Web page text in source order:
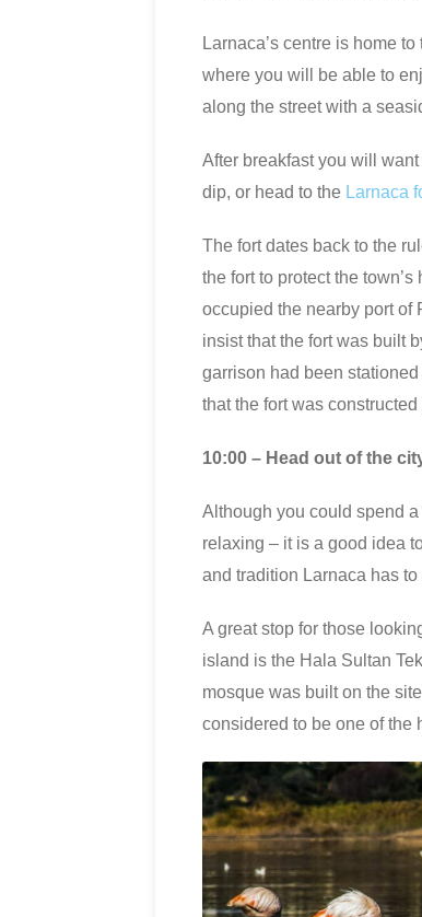
Larnaca’s centre is home
where you will be able to
along the street with a
After breakfast you will
dip, or head to the Larnaca
The fort dates back to the
the fort to protect the
occupied the nearby port of
insist that the fort was built
garrison had been
that the fort was
10:00 – Head out of the
Although you could spend
relaxing – it is a good idea
and tradition Larnaca has to
A great stop for those
island is the Hala Sultan
mosque was built on the
considered to be one of the